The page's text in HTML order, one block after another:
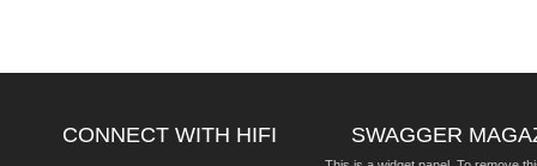
CONNECT WITH HIFI SWAGGER